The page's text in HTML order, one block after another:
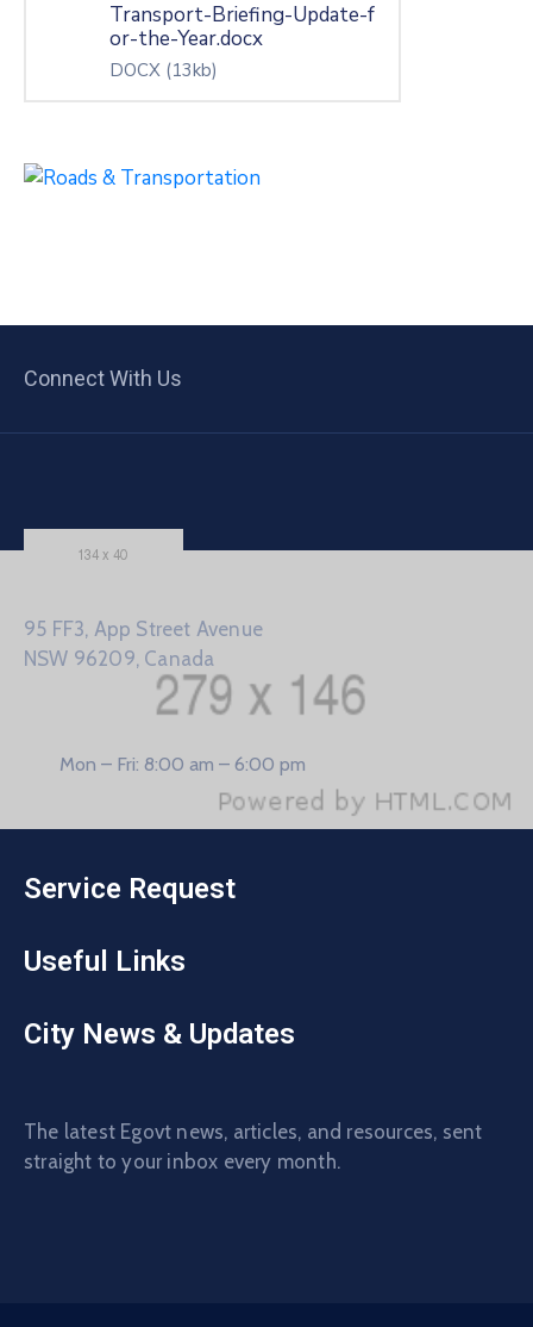
Transport-Briefing-Update-f
or-the-Year.docx
DOCX (13kb)
Connect With Us
95 FF3, App Street Avenue
NSW 96209, Canada
Mon – Fri: 8:00 am – 6:00 pm
Service Request
Useful Links
City News & Updates
The latest Egovt news, articles, and resources, sent
straight to your inbox every month.